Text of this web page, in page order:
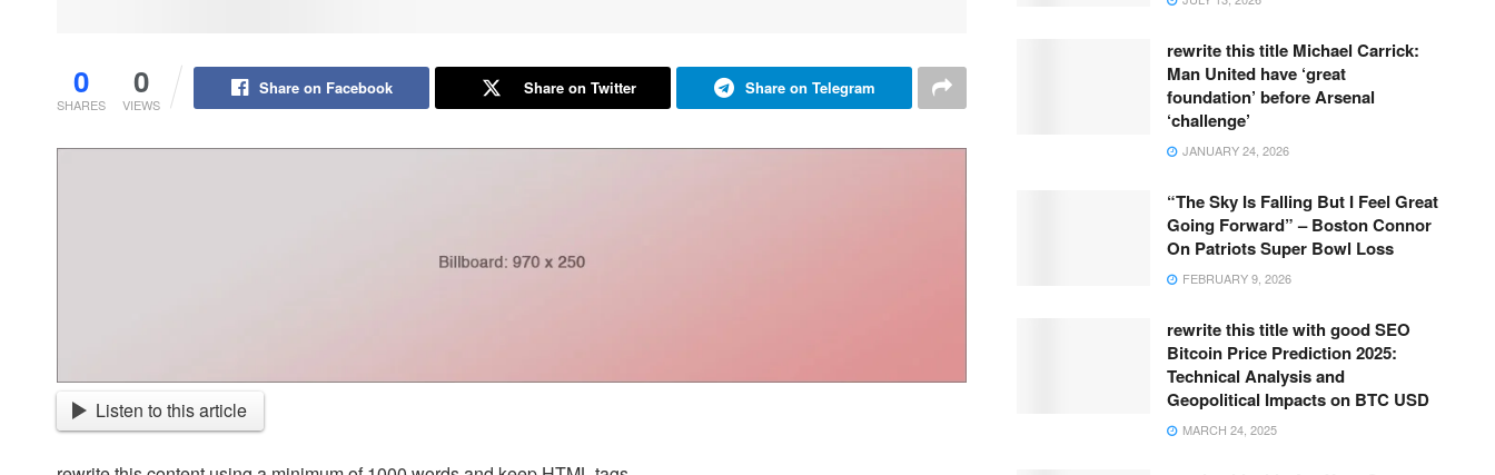
0
SHARES
0
VIEWS
Share on Facebook Share on Twitter Share on Telegram
Listen to this article
rewrite this title Michael Carrick:
Man United have ‘great
foundation’ before Arsenal
‘challenge’
JANUARY 24, 2026
“The Sky Is Falling But I Feel Great
Going Forward” – Boston Connor
On Patriots Super Bowl Loss
FEBRUARY 9, 2026
rewrite this title with good SEO
Bitcoin Price Prediction 2025:
Technical Analysis and
Geopolitical Impacts on BTC USD
MARCH 24, 2025